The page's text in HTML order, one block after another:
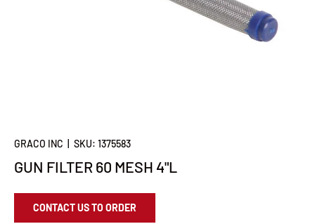
GRACO INC SKU: 1375583
GUN FILTER 60 MESH 4"L
CONTACT US TO ORDER